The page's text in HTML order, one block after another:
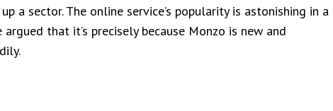
a sector. The online service’s popularity is astonishing in a
that it’s precisely because Monzo is new and